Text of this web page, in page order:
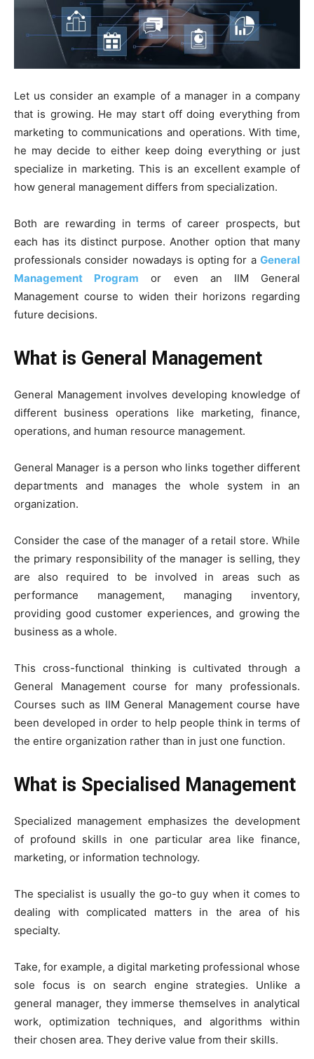
Let us consider an example of a manager in a company
that is growing. He may start off doing everything from
marketing to communications and operations. With time,
he may decide to either keep doing everything or just
specialize in marketing. This is an excellent example of
how general management differs from specialization.
Both are rewarding in terms of career prospects, but
each has its distinct purpose. Another option that many
professionals consider nowadays is opting for a General
Management Program or even an IIM General
Management course to widen their horizons regarding
future decisions.
What is General Management
General Management involves developing knowledge of
different business operations like marketing, finance,
operations, and human resource management.
General Manager is a person who links together different
departments and manages the whole system in an
organization.
Consider the case of the manager of a retail store. While
the primary responsibility of the manager is selling, they
are also required to be involved in areas such as
performance management, managing inventory,
providing good customer experiences, and growing the
business as a whole.
This cross-functional thinking is cultivated through a
General Management course for many professionals.
Courses such as IIM General Management course have
been developed in order to help people think in terms of
the entire organization rather than in just one function.
What is Specialised Management
Specialized management emphasizes the development
of profound skills in one particular area like finance,
marketing, or information technology.
The specialist is usually the go-to guy when it comes to
dealing with complicated matters in the area of his
specialty.
Take, for example, a digital marketing professional whose
sole focus is on search engine strategies. Unlike a
general manager, they immerse themselves in analytical
work, optimization techniques, and algorithms within
their chosen area. They derive value from their skills.